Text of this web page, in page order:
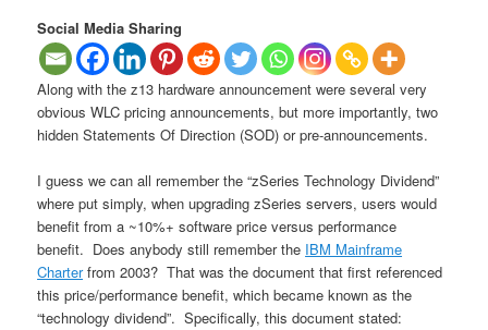
Social Media Sharing
Along with the z13 hardware announcement were several very
obvious WLC pricing announcements, but more importantly, two
hidden Statements Of Direction (SOD) or pre-announcements.
I guess we can all remember the “zSeries Technology Dividend”
where put simply, when upgrading zSeries servers, users would
benefit from a ~10%+ software price versus performance
benefit. Does anybody still remember the IBM Mainframe
Charterfrom 2003? That was the document that first referenced
this price/performance benefit, which became known as the
“technology dividend”. Specifically, this document stated: